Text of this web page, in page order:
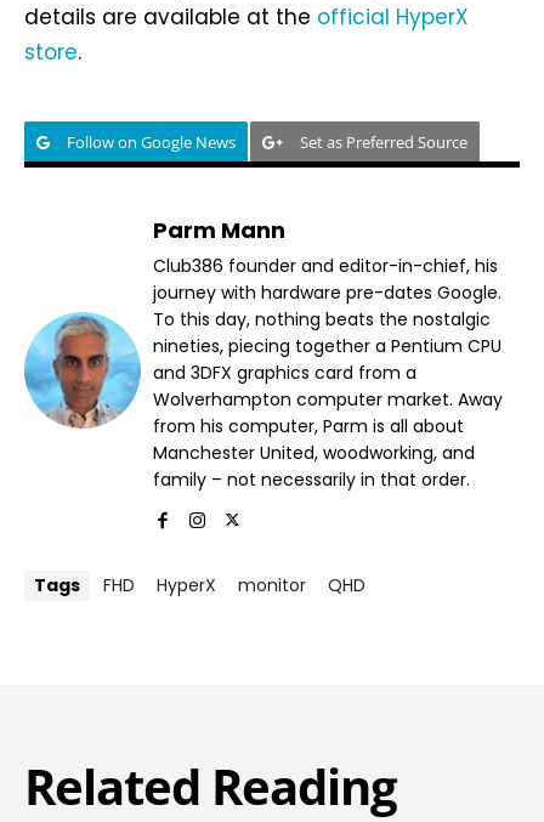
details are available at the official HyperX
store.
Follow on Google News Set as Preferred Source
Parm Mann
Club386 founder and editor-in-chief, his
journey with hardware pre-dates Google.
To this day, nothing beats the nostalgic
nineties, piecing together a Pentium CPU
and 3DFX graphics card from a
Wolverhampton computer market. Away
from his computer, Parm is all about
Manchester United, woodworking, and
family – not necessarily in that order.
Tags FHD HyperX monitor QHD
Related Reading